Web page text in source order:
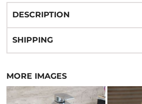
DESCRIPTION
SHIPPING
MORE IMAGES